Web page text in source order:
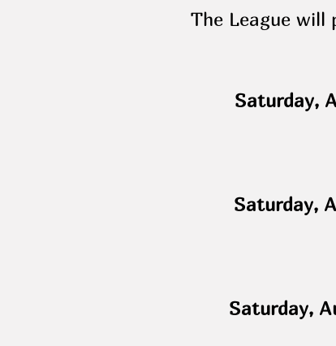
The League will
Saturday,
Saturday,
Saturday,